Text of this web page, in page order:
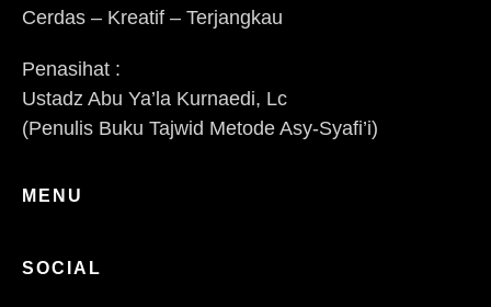
Cerdas – Kreatif – Terjangkau
Penasihat :
Ustadz Abu Ya’la Kurnaedi, Lc
(Penulis Buku Tajwid Metode Asy-Syafi’i)
MENU
SOCIAL